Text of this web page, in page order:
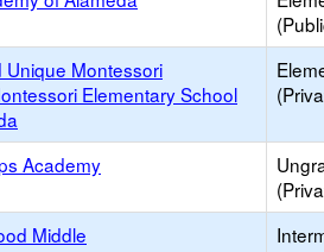
Unique Montessori
Elementary School
Academy
Middle